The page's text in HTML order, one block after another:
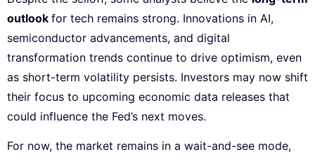
outlook for tech remains strong. Innovations in AI,
semiconductor advancements, and digital
transformation trends continue to drive optimism, even
as short-term volatility persists. Investors may now shift
their focus to upcoming economic data releases that
could influence the Fed’s next moves.
For now, the market remains in a wait-and-see mode,